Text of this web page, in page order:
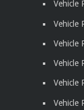
Vehicle
Vehicle
Vehicle
Vehicle
Vehicle
Vehicle